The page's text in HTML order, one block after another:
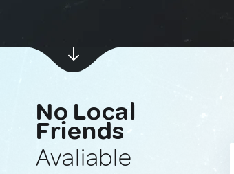
No Local
Friends
Avaliable